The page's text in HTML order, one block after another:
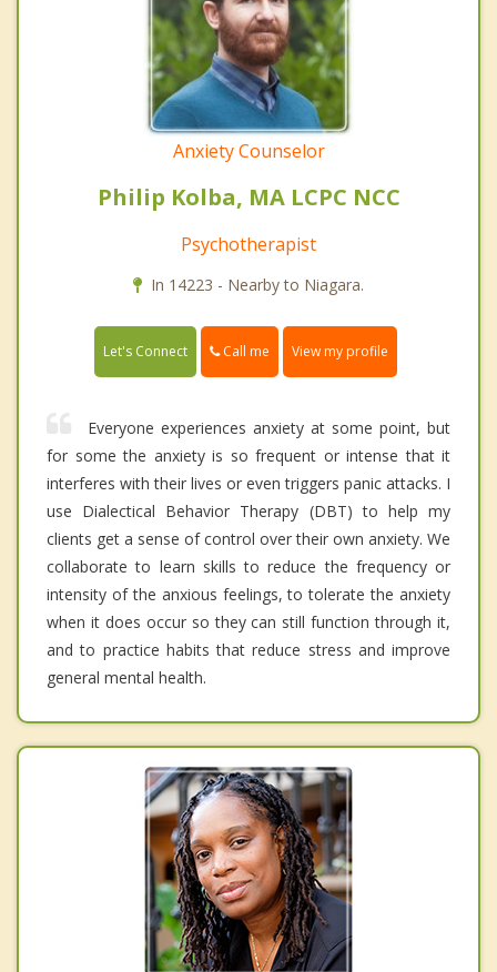
Anxiety Counselor
Philip Kolba, MA LCPC NCC
Psychotherapist
In 14223 - Nearby to Niagara.
Let's Connect Call me View my profile
Everyone experiences anxiety at some point, but
for some the anxiety is so frequent or intense that it
interferes with their lives or even triggers panic attacks. I
use Dialectical Behavior Therapy (DBT) to help my
clients get a sense of control over their own anxiety. We
collaborate to learn skills to reduce the frequency or
intensity of the anxious feelings, to tolerate the anxiety
when it does occur so they can still function through it,
and to practice habits that reduce stress and improve
general mental health.